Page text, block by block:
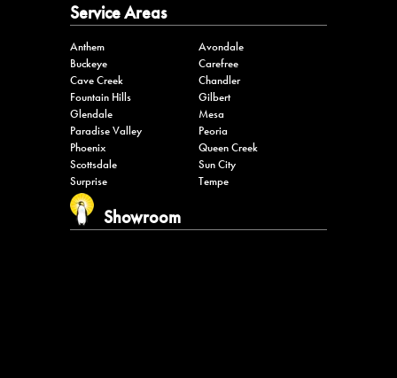
Service Areas
Anthem
Avondale
Buckeye
Carefree
Cave Creek
Chandler
Fountain Hills
Gilbert
Glendale
Mesa
Paradise Valley
Peoria
Phoenix
Queen Creek
Scottsdale
Sun City
Surprise
Tempe
Showroom